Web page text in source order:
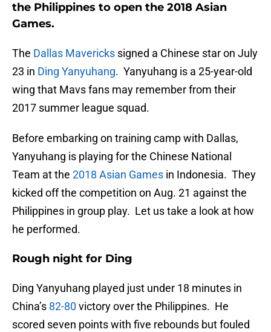
the Philippines to open the 2018 Asian
Games.
The Dallas Mavericks signed a Chinese star on July
23 in Ding Yanyuhang. Yanyuhang is a 25-year-old
wing that Mavs fans may remember from their
2017 summer league squad.
Before embarking on training camp with Dallas,
Yanyuhang is playing for the Chinese National
Team at the 2018 Asian Games in Indonesia. They
kicked off the competition on Aug. 21 against the
Philippines in group play. Let us take a look at how
he performed.
Rough night for Ding
Ding Yanyuhang played just under 18 minutes in
China’s 82-80 victory over the Philippines. He
scored seven points with five rebounds but fouled